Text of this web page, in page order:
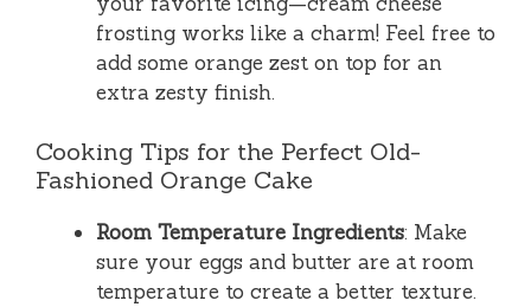
frosting works like a charm! Feel free to
add some orange zest on top for an
extra zesty finish.
Cooking Tips for the Perfect Old-
Fashioned Orange Cake
Room Temperature Ingredients: Make
sure your eggs and butter are at room
temperature to create a better texture.